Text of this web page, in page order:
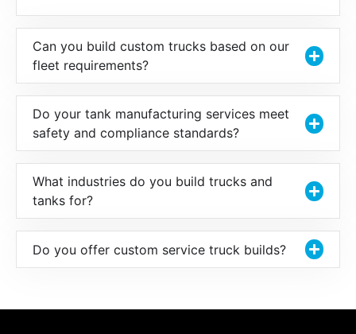
Can you build custom trucks based on our
fleet requirements?
Do your tank manufacturing services meet
safety and compliance standards?
What industries do you build trucks and
tanks for?
Do you offer custom service truck builds?